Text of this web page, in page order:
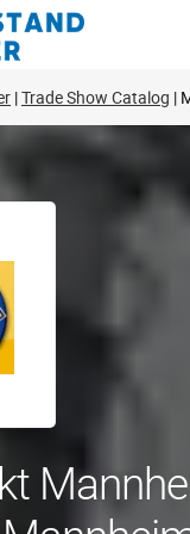
Trade Show Catalog